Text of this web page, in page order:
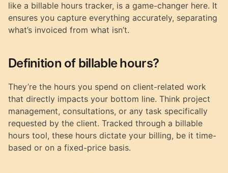
like a billable hours tracker, is a game-changer here. It
ensures you capture everything accurately, separating
what’s invoiced from what isn’t.
Definition of billable hours?
They’re the hours you spend on client-related work
that directly impacts your bottom line. Think project
management, consultations, or any task specifically
requested by the client. Tracked through a billable
hours tool, these hours dictate your billing, be it time-
based or on a fixed-price basis.